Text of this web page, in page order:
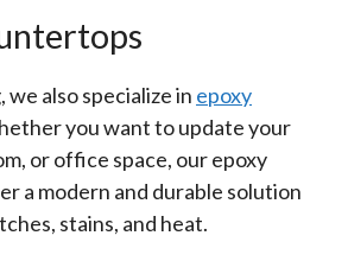
also specialize in epoxy
you want to update your
or office space, our epoxy
a modern and durable solution
stains, and heat.